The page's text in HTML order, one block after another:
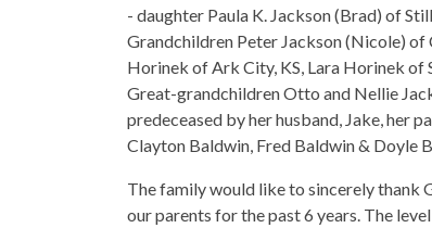
- daughter Paula K. Jackson (Brad) of
Grandchildren Peter Jackson (Nicole) of
Horinek of Ark City, KS, Lara Horinek of
Great-grandchildren Otto and Nellie
predeceased by her husband, Jake, her
Clayton Baldwin, Fred Baldwin & Doyle
The family would like to sincerely thank
our parents for the past 6 years. The